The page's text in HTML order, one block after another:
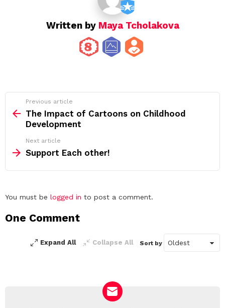
Written by Maya Tcholakova
more
Previous article
The Impact of Cartoons on Childhood
Development
Next article
Support Each other!
Leave
Reply
You must be logged in to post a comment.
One Comment
Expand All Collapse All Sort by